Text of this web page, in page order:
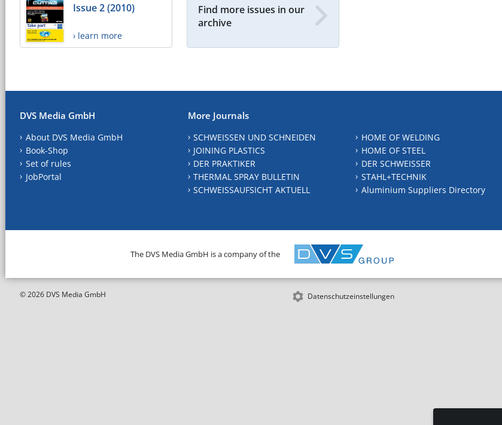
Issue 2 (2010)
› learn more
Find more issues in our
archive
DVS Media GmbH
About DVS Media GmbH
Book-Shop
Set of rules
JobPortal
More Journals
SCHWEISSEN UND SCHNEIDEN
JOINING PLASTICS
DER PRAKTIKER
THERMAL SPRAY BULLETIN
SCHWEISSAUFSICHT AKTUELL
HOME OF WELDING
HOME OF STEEL
DER SCHWEISSER
STAHL+TECHNIK
Aluminium Suppliers Directory
The DVS Media GmbH is a company of the
© 2026 DVS Media GmbH Datenschutzeinstellungen